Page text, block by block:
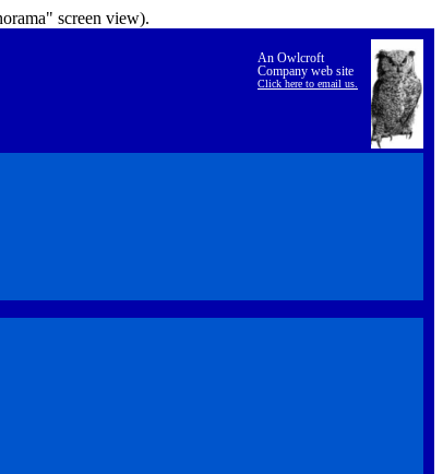
screen view).
An Owlcroft
Company web site
Click here to email us.